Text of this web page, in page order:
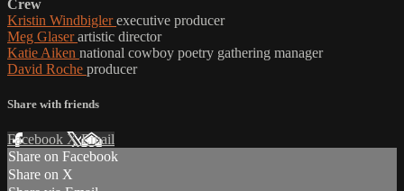
Crew
Kristin Windbiglerexecutive producer
Meg Glaserartistic director
Katie Aiken national cowboy poetry gathering manager
David Roche producer
Share with friends
Facebook XEmail
Share on Facebook
Share on X